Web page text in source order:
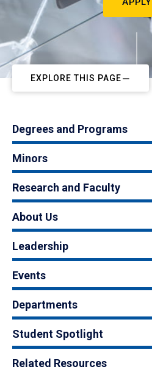
EXPLORE THIS PAGE
Degrees and Programs
Minors
Research and Faculty
About Us
Leadership
Events
Departments
Student Spotlight
Related Resources